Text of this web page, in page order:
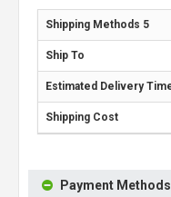
Payment Methods